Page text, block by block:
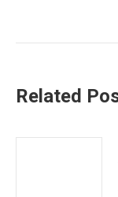
Related